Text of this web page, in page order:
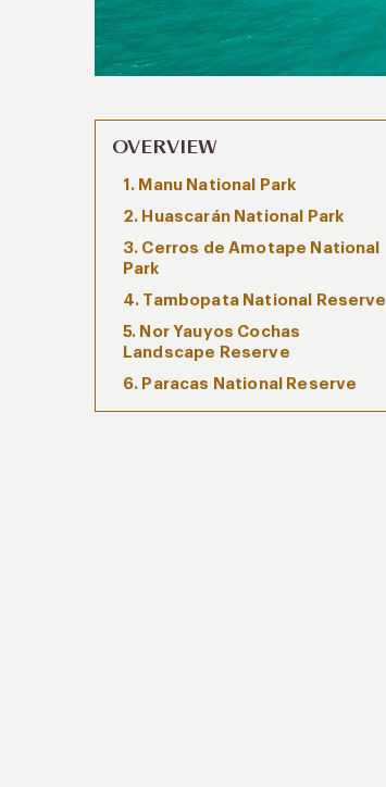
OVERVIEW
1. Manu National Park
2. Huascarán National Park
3. Cerros de Amotape National
Park
4. Tambopata National Reserve
5. Nor Yauyos Cochas
Landscape Reserve
6. Paracas National Reserve